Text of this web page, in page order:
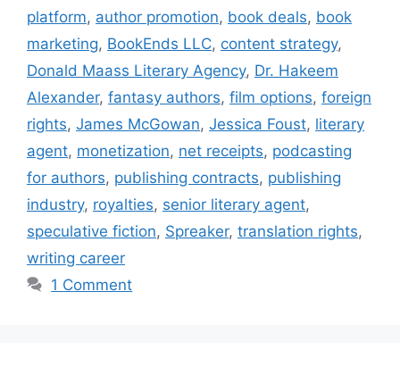
platform, author promotion, book deals, book
marketing, BookEnds LLC, content strategy,
Donald Maass Literary Agency, Dr. Hakeem
Alexander, fantasy authors, film options, foreign
rights, James McGowan, Jessica Foust, literary
agent, monetization, net receipts, podcasting
for authors, publishing contracts, publishing
industry, royalties, senior literary agent,
speculative fiction, Spreaker, translation rights,
writing career
1 Comment